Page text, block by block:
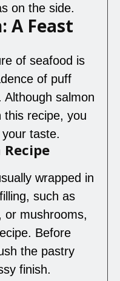
on the side.
A Feast
of seafood is
of puff
Although salmon
this recipe, you
taste.
wrapped in
such as
or mushrooms,
Before
the pastry
finish.